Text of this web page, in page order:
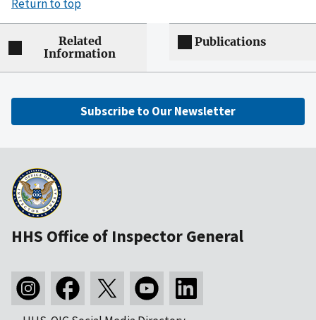
Return to top
Related
Information
Publications
Subscribe to Our Newsletter
HHS Office of Inspector General